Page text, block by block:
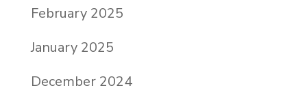
February 2025
January 2025
December 2024